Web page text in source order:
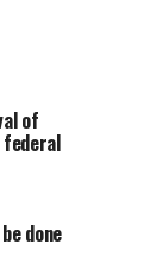
of
federal
done